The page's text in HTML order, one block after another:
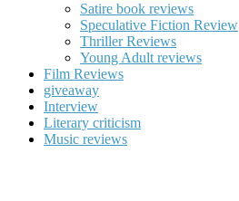
Satire book reviews
Speculative Fiction Review
Thriller Reviews
Young Adult reviews
Film Reviews
giveaway
Interview
Literary criticism
Music reviews